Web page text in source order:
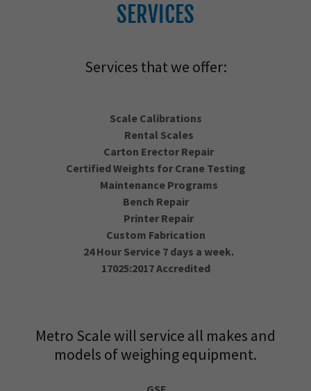
SERVICES
Services that we offer:
Scale Calibrations
Rental Scales
Carton Erector Repair
Certified Weights for Crane Testing
Maintenance Programs
Bench Repair
Printer Repair
Custom Fabrication
24 Hour Service 7 days a week.
17025:2017 Accredited
Metro Scale will service all makes and
models of weighing equipment.